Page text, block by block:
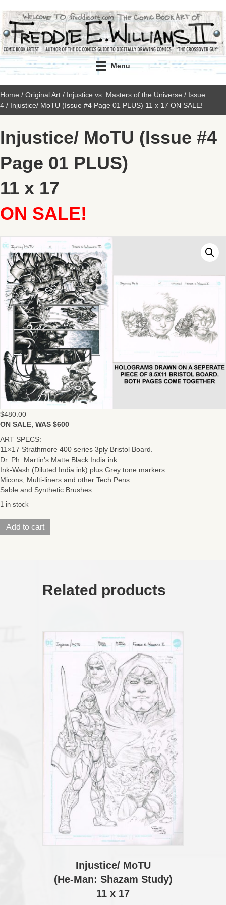
Menu
Home / Original Art / Injustice vs. Masters of the Universe / Issue
4 / Injustice/ MoTU (Issue #4 Page 01 PLUS) 11 x 17 ON SALE!
Injustice/ MoTU (Issue #4
Page 01 PLUS)
11 x 17
ON SALE!
$480.00
ON SALE, WAS $600
ART SPECS:
11×17 Strathmore 400 series 3ply Bristol Board.
Dr. Ph. Martin’s Matte Black India ink.
Ink-Wash (Diluted India ink) plus Grey tone markers.
Micons, Multi-liners and other Tech Pens.
Sable and Synthetic Brushes.
1 in stock
Injustice/
MoTU
Add to cart
Related products
Injustice/ MoTU
(He-Man: Shazam Study)
11 x 17